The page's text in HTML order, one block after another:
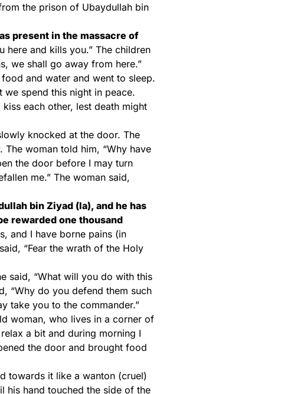
the prison of Ubaydullah bin
present in the massacre of
here and kills you.” The children
we shall go away from here.”
and water and went to sleep.
we spend this night in peace.
each other, lest death might
knocked at the door. The
woman told him, “Why have
the door before I may turn
me.” The woman said,
bin Ziyad (la), and he has
rewarded one thousand
and I have borne pains (in
“Fear the wrath of the Holy
said, “What will you do with this
“Why do you defend them such
take you to the commander.”
woman, who lives in a corner of
a bit and during morning I
the door and brought food
towards it like a wanton (cruel)
his hand touched the side of the